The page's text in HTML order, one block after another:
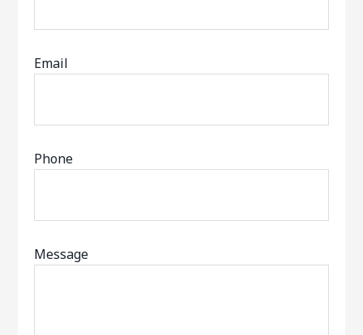
Email
Phone
Message